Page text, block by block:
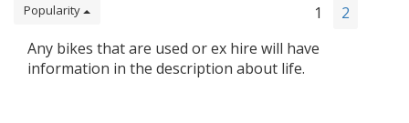
Popularity 1
2
Any bikes that are used or ex hire will have
information in the description about life.